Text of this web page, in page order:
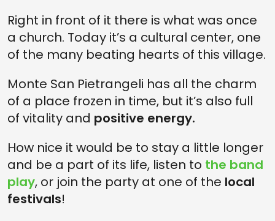
Right in front of it there is what was once
a church. Today it’s a cultural center, one
of the many beating hearts of this village.
Monte San Pietrangeli has all the charm
of a place frozen in time, but it’s also full
of vitality and positive energy.
How nice it would be to stay a little longer
and be a part of its life, listen to the band
play, or join the party at one of the local
festivals!